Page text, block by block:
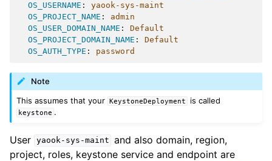
OS_USERNAME :
yaook-sys-maint
OS_PROJECT_NAME :
admin
OS_USER_DOMAIN_NAME :
Default
OS_PROJECT_DOMAIN_NAME :
Default
OS_AUTH_TYPE : password
Note
This assumes that your
KeystoneDeployment is called
keystone .
User yaook-sys-maint and also domain, region,
project, roles, keystone service and endpoint are